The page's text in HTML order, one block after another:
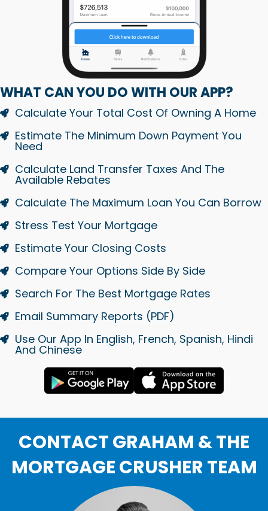
WHAT CAN YOU DO WITH OUR APP?
Calculate Your Total Cost Of Owning A Home
Estimate The Minimum Down Payment You
Need
Calculate Land Transfer Taxes And The
Available Rebates
Calculate The Maximum Loan You Can Borrow
Stress Test Your Mortgage
Estimate Your Closing Costs
Compare Your Options Side By Side
Search For The Best Mortgage Rates
Email Summary Reports (PDF)
Use Our App In English, French, Spanish, Hindi
And Chinese
CONTACT GRAHAM & THE
MORTGAGE CRUSHER TEAM